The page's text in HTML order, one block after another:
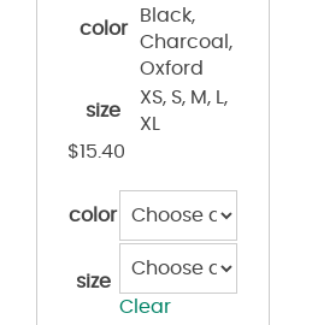
color
Black,
Charcoal,
Oxford
size
XS, S, M, L,
XL
$15.40
color
size
Clear